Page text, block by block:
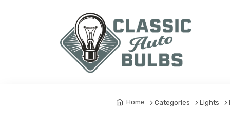
Home Categories Lights